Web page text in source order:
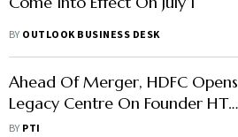
BY OUTLOOK BUSINESS DESK
Ahead Of Merger, HDFC Opens
Legacy Centre On Founder HT
Parekh
BY PTI